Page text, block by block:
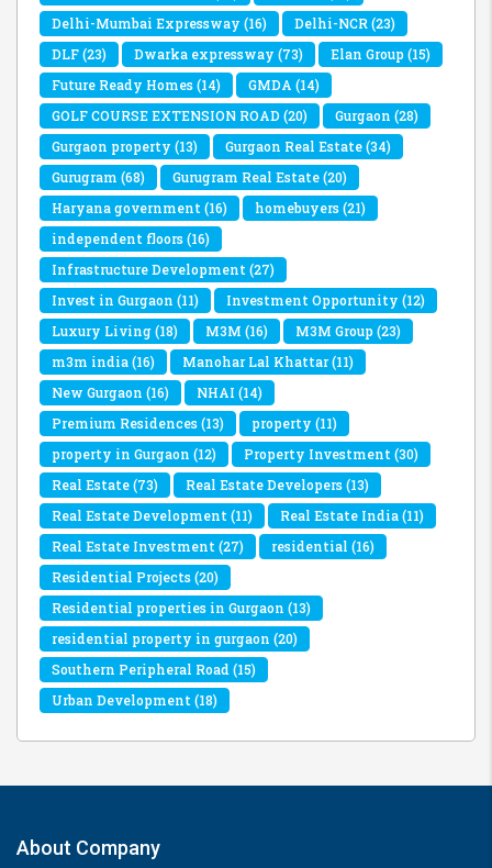
Delhi-Mumbai Expressway (16) Delhi-NCR(23)
DLF(23) Dwarka expressway (73) Elan Group(15)
Future Ready Homes(14) GMDA (14)
GOLF COURSE EXTENSION ROAD(20) Gurgaon (28)
Gurgaon property (13) Gurgaon Real Estate(34)
Gurugram (68) Gurugram Real Estate(20)
Haryana government (16) homebuyers(21)
independent floors(16)
Infrastructure Development (27)
Invest in Gurgaon (11) Investment Opportunity (12)
Luxury Living(18) M3M (16) M3M Group(23)
m3m india(16) Manohar Lal Khattar(11)
New Gurgaon (16) NHAI (14)
Premium Residences(13) property (11)
property in Gurgaon (12) Property Investment (30)
Real Estate(73) Real Estate Developers(13)
Real Estate Development (11) Real Estate India(11)
Real Estate Investment (27) residential (16)
Residential Projects(20)
Residential properties in Gurgaon (13)
residential property in gurgaon (20)
Southern Peripheral Road (15)
Urban Development (18)
About Company